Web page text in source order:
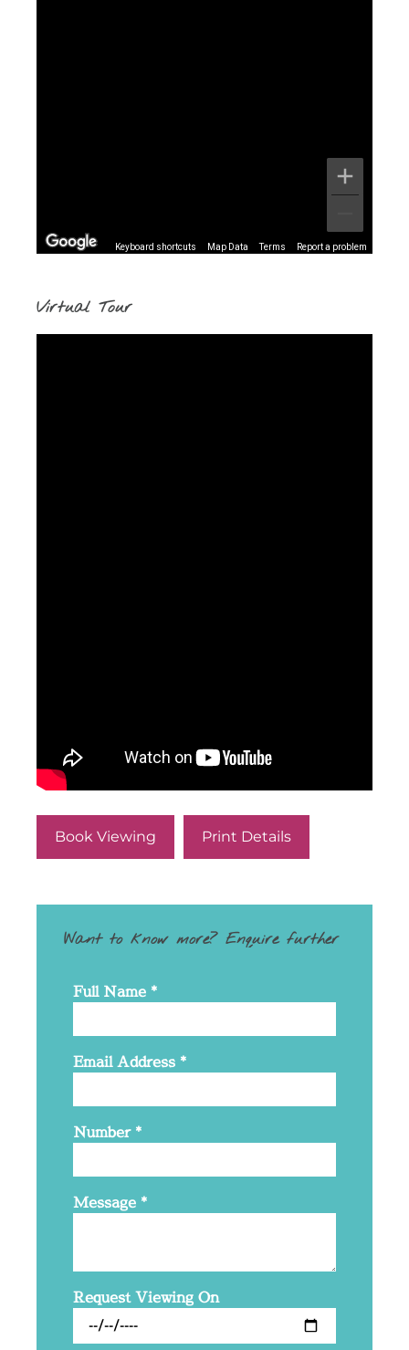
Keyboard shortcuts Map Data Terms Report a problem
Virtual Tour
Book Viewing Print Details
Want to know more? Enquire further
Full Name *
Email Address *
Number*
Message *
Request Viewing On